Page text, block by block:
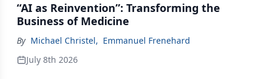
“AI as Reinvention”: Transforming the
Business of Medicine
By Michael Christel, Emmanuel Frenehard
July 8th 2026